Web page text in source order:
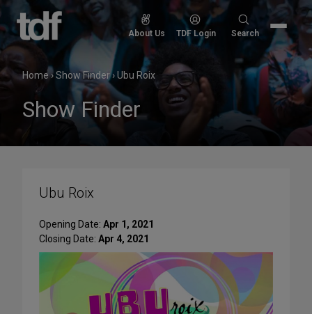
Skip
content
About Us TDF Login
Search
Search
Home›Show Finder›Ubu Roix
Show Finder
Ubu Roix
Opening Date: Apr 1, 2021
Closing Date: Apr 4, 2021